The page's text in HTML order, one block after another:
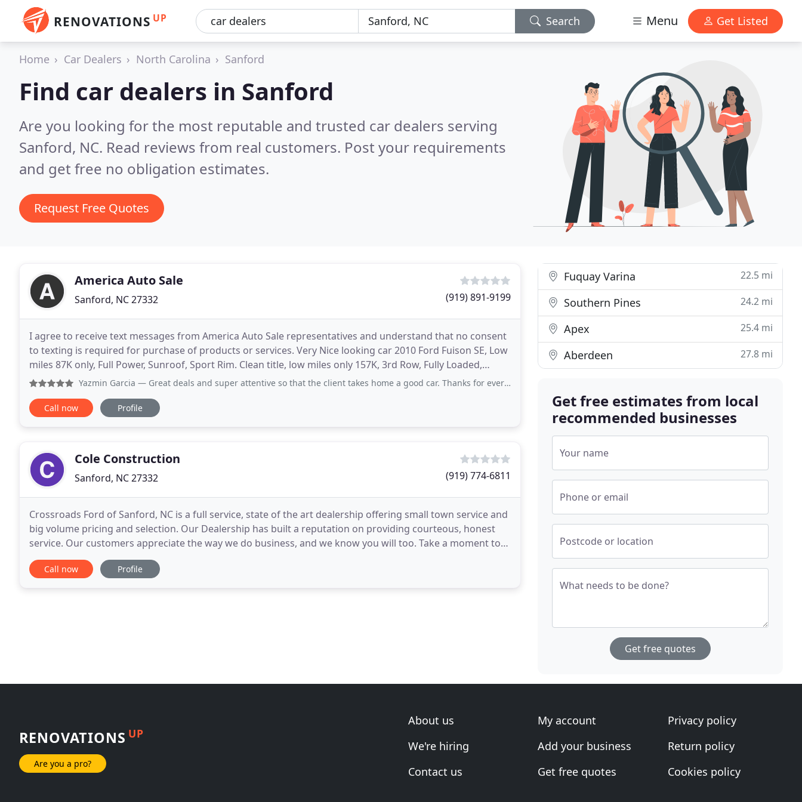
RENOVATIONS UP Search Menu Get Listed
Home Car Dealers North Carolina Sanford
Find car dealers in Sanford
Are you looking for the most reputable and trusted car dealers serving
Sanford, NC. Read reviews from real customers. Post your requirements
and get free no obligation estimates.
Request Free Quotes
America Auto Sale
Sanford, NC 27332 (919) 891-9199
I agree to receive text messages from America Auto Sale representatives and understand that no consent
to texting is required for purchase of products or services. Very Nice looking car 2010 Ford Fuison SE, Low
miles 87K only, Full Power, Sunroof, Sport Rim. Clean title, low miles only 157K, 3rd Row, Fully Loaded,
Power heated leather seats, Sunroof
Yazmin Garcia — Great deals and super attentive so that the client takes home a good car. Thanks for everything!!!
Call now Profile
Cole Construction
Sanford, NC 27332 (919) 774-6811
Crossroads Ford of Sanford, NC is a full service, state of the art dealership offering small town service and
big volume pricing and selection. Our Dealership has built a reputation on providing courteous, honest
service. Our customers appreciate the way we do business, and we know you will too. Take a moment to
read the info below and find out what
Call now Profile
Fuquay Varina 22.5 mi
Southern Pines 24.2 mi
Apex 25.4 mi
Aberdeen 27.8 mi
Get free estimates from local
recommended businesses
Your name
Phone or email
Postcode or location
What needs to be done?
Get free quotes
RENOVATIONS UP
Are you a pro?
About us
We're hiring
Contact us
My account
Add your business
Get free quotes
Privacy policy
Return policy
Cookies policy